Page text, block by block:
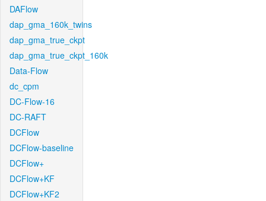
DAFlow
dap_gma_160k_twins
dap_gma_true_ckpt
dap_gma_true_ckpt_160k
Data-Flow
dc_cpm
DC-Flow-16
DC-RAFT
DCFlow
DCFlow-baseline
DCFlow+
DCFlow+KF
DCFlow+KF2